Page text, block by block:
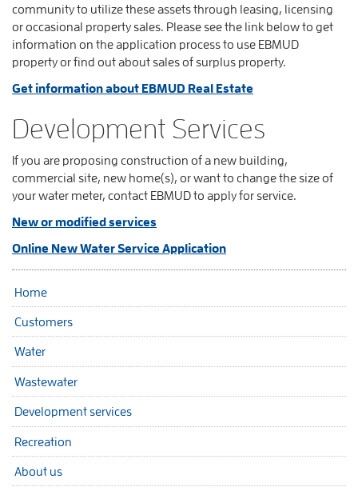
community to utilize these assets through leasing, licensing
or occasional property sales. Please see the link below to get
information on the application process to use EBMUD
property or find out about sales of surplus property.
Get information about EBMUD Real Estate
Development Services
If you are proposing construction of a new building,
commercial site, new home(s), or want to change the size of
your water meter, contact EBMUD to apply for service.
New or modified services
Online New Water Service Application
Home
Customers
Water
Wastewater
Development services
Recreation
About us